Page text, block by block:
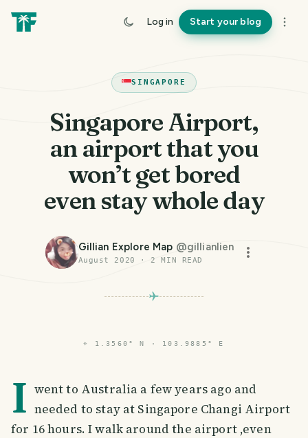
Log in Start your blog
SINGAPORE
Singapore Airport,
an airport that you
won’t get bored
even stay whole day
Gillian Explore Map @gillianlien
August 2020 · 2 MIN READ
⌖ 1.3560° N · 103.9885° E
I went to Australia a few years ago and
needed to stay at Singapore Changi Airport
for 16 hours. I walk around the airport ,even